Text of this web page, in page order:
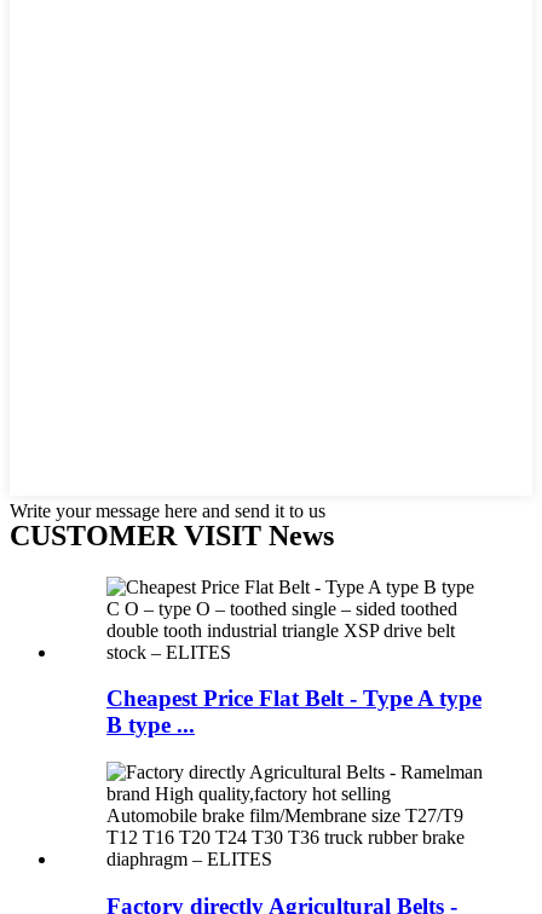
Write your message here and send it to us
CUSTOMER VISIT News
Cheapest Price Flat Belt - Type A type
B type ...
Factory directly Agricultural Belts -